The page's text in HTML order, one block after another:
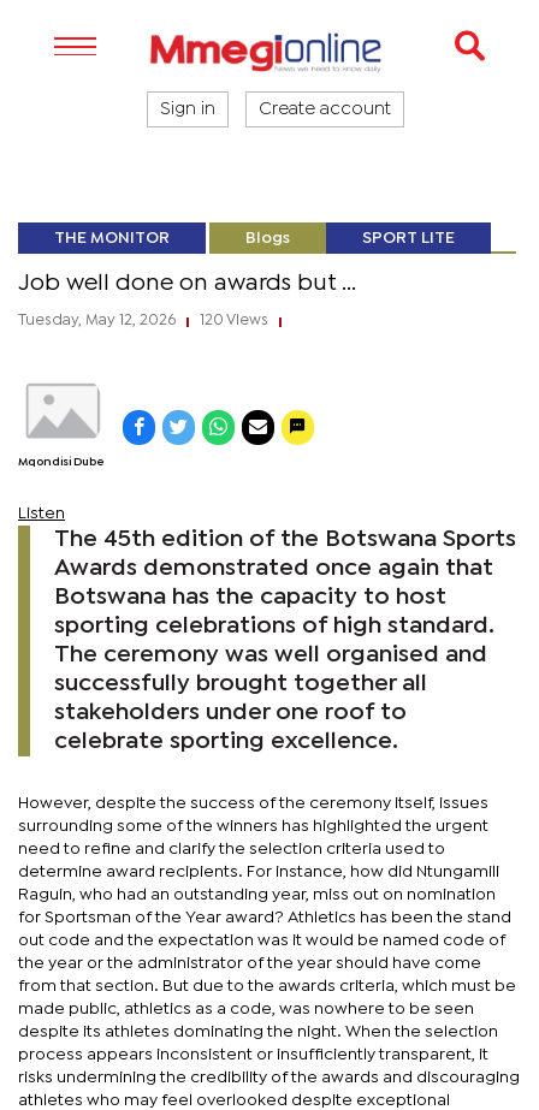
Sign in Create account
THE MONITOR Blogs SPORT LITE
Job well done on awards but ...
Tuesday, May 12, 2026 120 Views
Mqondisi Dube
Listen
The 45th edition of the Botswana Sports
Awards demonstrated once again that
Botswana has the capacity to host
sporting celebrations of high standard.
The ceremony was well organised and
successfully brought together all
stakeholders under one roof to
celebrate sporting excellence.
However, despite the success of the ceremony itself, issues
surrounding some of the winners has highlighted the urgent
need to refine and clarify the selection criteria used to
determine award recipients. For instance, how did Ntungamili
Raguin, who had an outstanding year, miss out on nomination
for Sportsman of the Year award? Athletics has been the stand
out code and the expectation was it would be named code of
the year or the administrator of the year should have come
from that section. But due to the awards criteria, which must be
made public, athletics as a code, was nowhere to be seen
despite its athletes dominating the night. When the selection
process appears inconsistent or insufficiently transparent, it
risks undermining the credibility of the awards and discouraging
athletes who may feel overlooked despite exceptional